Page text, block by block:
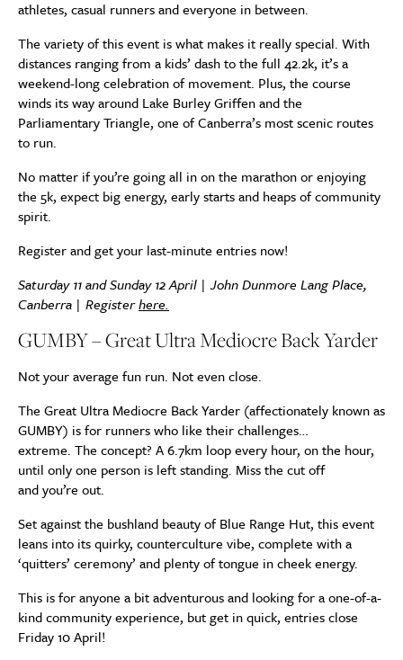
athletes, casual runners and everyone in between.
The variety of this event is what makes it really special. With
distances ranging from a kids’ dash to the full 42.2k, it’s a
weekend-long celebration of movement. Plus, the course
winds its way around Lake Burley Griffen and the
Parliamentary Triangle, one of Canberra’s most scenic routes
to run.
No matter if you’re going all in on the marathon or enjoying
the 5k, expect big energy, early starts and heaps of community
spirit.
Register and get your last-minute entries now!
Saturday 11 and Sunday 12 April | John Dunmore Lang Place,
Canberra | Registerhere.
GUMBY – Great Ultra Mediocre Back Yarder
Not your average fun run. Not even close.
The Great Ultra Mediocre Back Yarder (affectionately known as
GUMBY) is for runners who like their challenges…
extreme. The concept? A 6.7km loop every hour, on the hour,
until only one person is left standing. Miss the cut off
and you’re out.
Set against the bushland beauty of Blue Range Hut, this event
leans into its quirky, counterculture vibe, complete with a
‘quitters’ ceremony’ and plenty of tongue in cheek energy.
This is for anyone a bit adventurous and looking for a one-of-a-
kind community experience, but get in quick, entries close
Friday 10 April!